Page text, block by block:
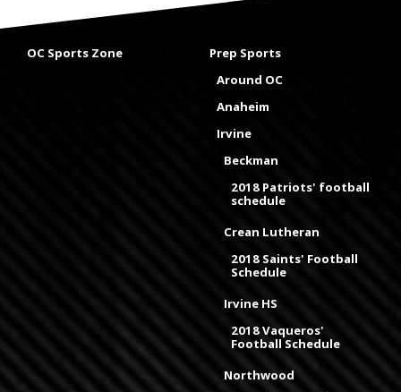
OC Sports Zone
Prep Sports
Around OC
Anaheim
Irvine
Beckman
2018 Patriots' football
schedule
Crean Lutheran
2018 Saints' Football
Schedule
Irvine HS
2018 Vaqueros'
Football Schedule
Northwood